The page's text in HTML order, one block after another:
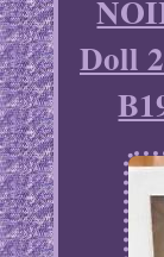
Doll